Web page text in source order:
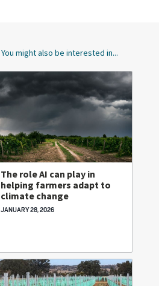
You might also be interested in...
The role AI can play in
helping farmers adapt to
climate change
JANUARY 28, 2026